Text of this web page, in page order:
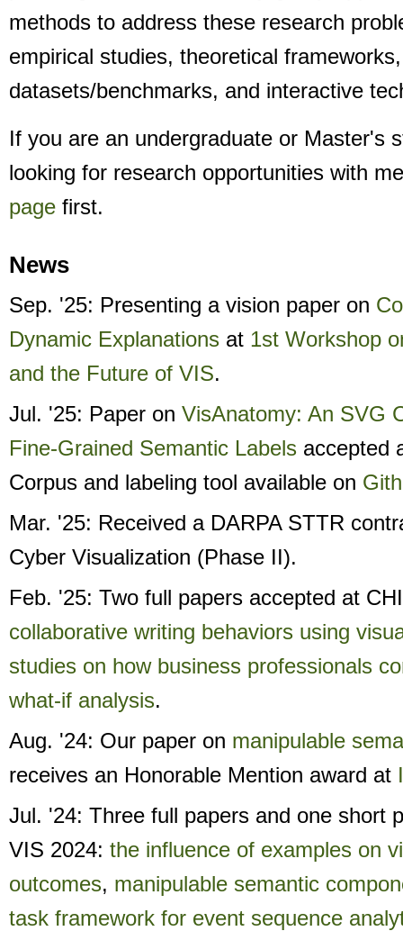
methods to address these research
empirical studies, theoretical frameworks,
datasets/benchmarks, and interactive
If you are an undergraduate or Master's
looking for research opportunities with
page first.
News
Sep. '25: Presenting a vision paper on
Dynamic Explanations at 1st Workshop
and the Future of VIS.
Jul. '25: Paper on VisAnatomy: An SVG
Fine-Grained Semantic Labels accepted
Corpus and labeling tool available on
Mar. '25: Received a DARPA STTR
Cyber Visualization (Phase II).
Feb. '25: Two full papers accepted at
collaborative writing behaviors using
studies on how business professionals
what-if analysis.
Aug. '24: Our paper on manipulable
receives an Honorable Mention award at
Jul. '24: Three full papers and one short
VIS 2024: the influence of examples on
outcomes, manipulable semantic
task framework for event sequence